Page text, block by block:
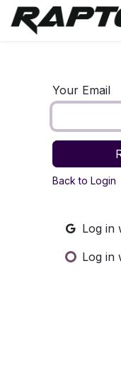
Skip to Content
Your Email
Back to Login
Log in
Log in